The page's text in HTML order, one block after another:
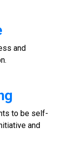
and
to be self-
and